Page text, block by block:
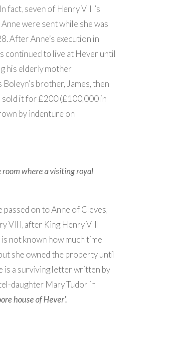
fact, seven of Henry VIII’s
were sent while she was
After Anne’s execution in
continued to live at Hever until
his elderly mother
brother, James, then
sold it for £200 (£100,000 in
by indenture on
room where a visiting royal
on to Anne of Cleves,
VIII, after King Henry VIII
not known how much time
she owned the property until
is a surviving letter written by
daughter Mary Tudor in
house of Hever’.